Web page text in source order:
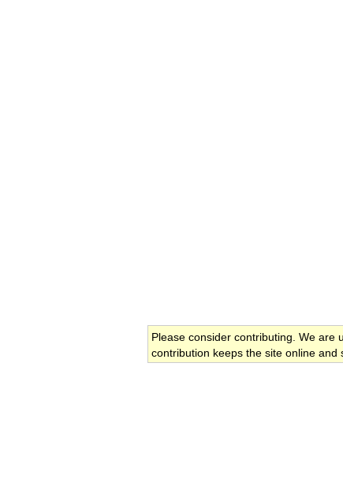
Please consider contributing. We are
contribution keeps the site online and